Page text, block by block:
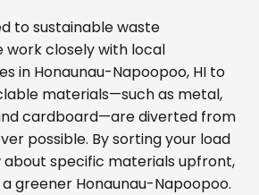
to sustainable waste
work closely with local
in Honaunau-Napoopoo, HI to
materials—such as metal,
cardboard—are diverted from
possible. By sorting your load
about specific materials upfront,
greener Honaunau-Napoopoo.